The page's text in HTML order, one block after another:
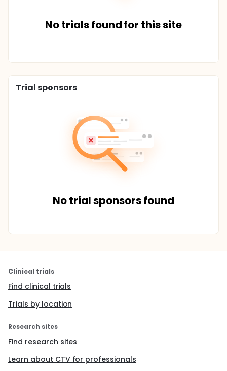
No trials found for this site
Trial sponsors
No trial sponsors found
Clinical trials
Find clinical trials
Trials by location
Research sites
Find research sites
Learn about CTV for professionals